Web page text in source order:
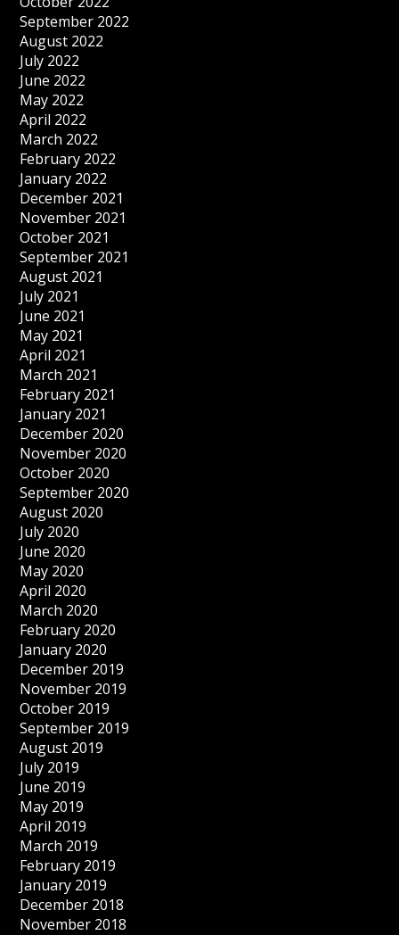
September 2022
August 2022
July 2022
June 2022
May 2022
April 2022
March 2022
February 2022
January 2022
December 2021
November 2021
October 2021
September 2021
August 2021
July 2021
June 2021
May 2021
April 2021
March 2021
February 2021
January 2021
December 2020
November 2020
October 2020
September 2020
August 2020
July 2020
June 2020
May 2020
April 2020
March 2020
February 2020
January 2020
December 2019
November 2019
October 2019
September 2019
August 2019
July 2019
June 2019
May 2019
April 2019
March 2019
February 2019
January 2019
December 2018
November 2018